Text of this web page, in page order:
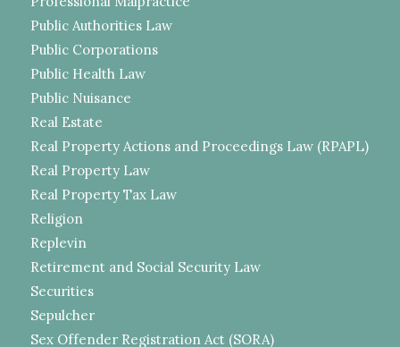
Public Authorities Law
Public Corporations
Public Health Law
Public Nuisance
Real Estate
Real Property Actions and Proceedings Law (RPAPL)
Real Property Law
Real Property Tax Law
Religion
Replevin
Retirement and Social Security Law
Securities
Sepulcher
Sex Offender Registration Act (SORA)